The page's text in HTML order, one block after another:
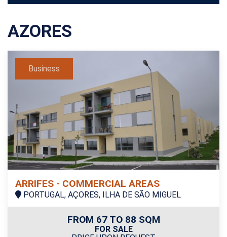
AZORES
Business
ARRIFES - COMMERCIAL AREAS
PORTUGAL, AÇORES, ILHA DE SÃO MIGUEL
FROM 67 TO 88 SQM
FOR SALE